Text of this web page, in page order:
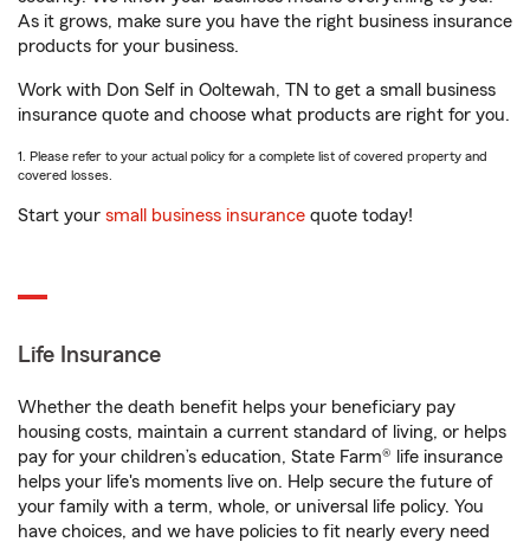
As it grows, make sure you have the right business insurance
products for your business.
Work with Don Self in Ooltewah, TN to get a small business
insurance quote and choose what products are right for you.
1. Please refer to your actual policy for a complete list of covered property and
covered losses.
Start your small business insurance quote today!
Life Insurance
Whether the death benefit helps your beneficiary pay
housing costs, maintain a current standard of living, or helps
pay for your children’s education, State Farm® life insurance
helps your life's moments live on. Help secure the future of
your family with a term, whole, or universal life policy. You
have choices, and we have policies to fit nearly every need